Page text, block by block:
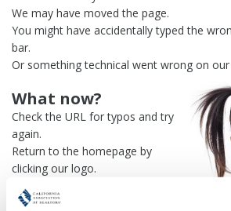
We may have moved the page.
You might have accidentally typed the
bar.
Or something technical went wrong on our
What now?
Check the URL for typos and try
again.
Return to the homepage by
clicking our logo.
Or use our
find what you're looking for.